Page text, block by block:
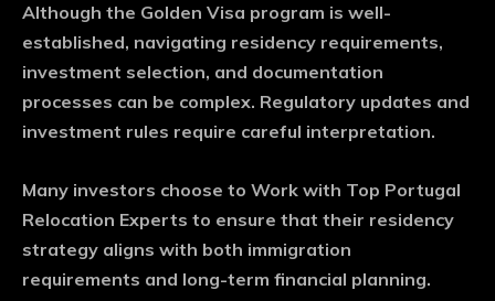
Although the Golden Visa program is well-
established, navigating residency requirements,
investment selection, and documentation
processes can be complex. Regulatory updates and
investment rules require careful interpretation.
Many investors choose to Work with Top Portugal
Relocation Experts to ensure that their residency
strategy aligns with both immigration
requirements and long-term financial planning.